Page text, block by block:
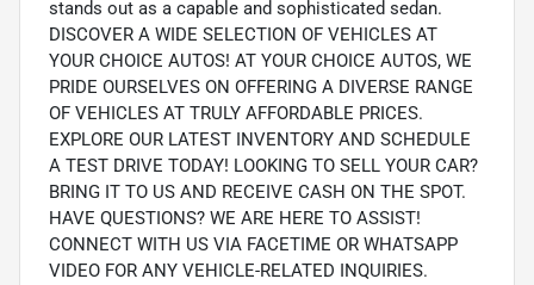
stands out as a capable and sophisticated sedan.
DISCOVER A WIDE SELECTION OF VEHICLES AT
YOUR CHOICE AUTOS! AT YOUR CHOICE AUTOS, WE
PRIDE OURSELVES ON OFFERING A DIVERSE RANGE
OF VEHICLES AT TRULY AFFORDABLE PRICES.
EXPLORE OUR LATEST INVENTORY AND SCHEDULE
A TEST DRIVE TODAY! LOOKING TO SELL YOUR CAR?
BRING IT TO US AND RECEIVE CASH ON THE SPOT.
HAVE QUESTIONS? WE ARE HERE TO ASSIST!
CONNECT WITH US VIA FACETIME OR WHATSAPP
VIDEO FOR ANY VEHICLE-RELATED INQUIRIES.